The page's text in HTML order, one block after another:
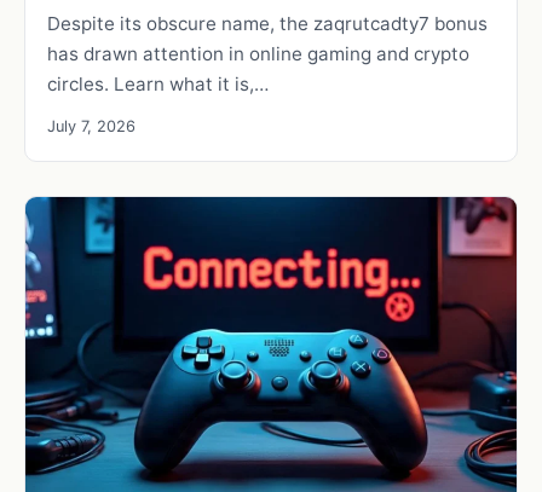
Despite its obscure name, the zaqrutcadty7 bonus
has drawn attention in online gaming and crypto
circles. Learn what it is,…
July 7, 2026